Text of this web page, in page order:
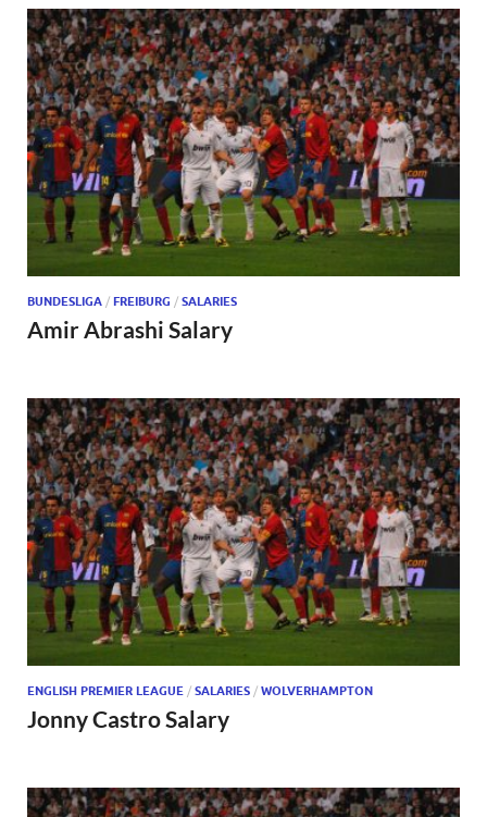
BUNDESLIGA / FREIBURG / SALARIES
Amir Abrashi Salary
ENGLISH PREMIER LEAGUE / SALARIES / WOLVERHAMPTON
Jonny Castro Salary